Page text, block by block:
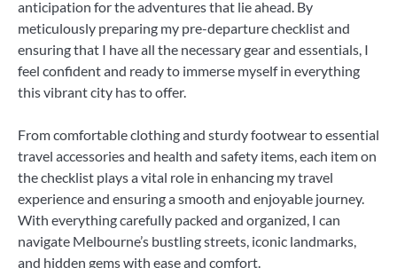
anticipation for the adventures that lie ahead. By
meticulously preparing my pre-departure checklist and
ensuring that I have all the necessary gear and essentials, I
feel confident and ready to immerse myself in everything
this vibrant city has to offer.
From comfortable clothing and sturdy footwear to essential
travel accessories and health and safety items, each item on
the checklist plays a vital role in enhancing my travel
experience and ensuring a smooth and enjoyable journey.
With everything carefully packed and organized, I can
navigate Melbourne’s bustling streets, iconic landmarks,
and hidden gems with ease and comfort.